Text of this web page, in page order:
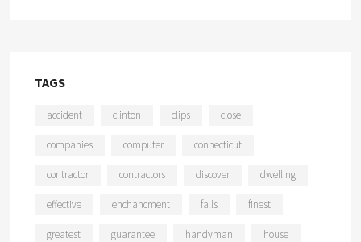
TAGS
accident clinton clips close
companies computer connecticut
contractor contractors discover dwelling
effective enchancment falls finest
greatest guarantee handyman house